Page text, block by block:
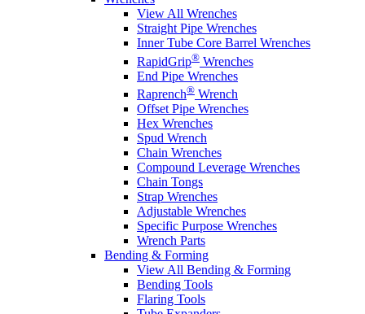
View All Wrenches
Straight Pipe Wrenches
Inner Tube Core Barrel Wrenches
RapidGrip® Wrenches
End Pipe Wrenches
Raprench® Wrench
Offset Pipe Wrenches
Hex Wrenches
Spud Wrench
Chain Wrenches
Compound Leverage Wrenches
Chain Tongs
Strap Wrenches
Adjustable Wrenches
Specific Purpose Wrenches
Wrench Parts
Bending & Forming
View All Bending & Forming
Bending Tools
Flaring Tools